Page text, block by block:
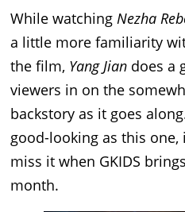
While watching Nezha
a little more familiarity
the film, Yang Jian does a
viewers in on the
backstory as it goes
good-looking as this
miss it when GKIDS
month.